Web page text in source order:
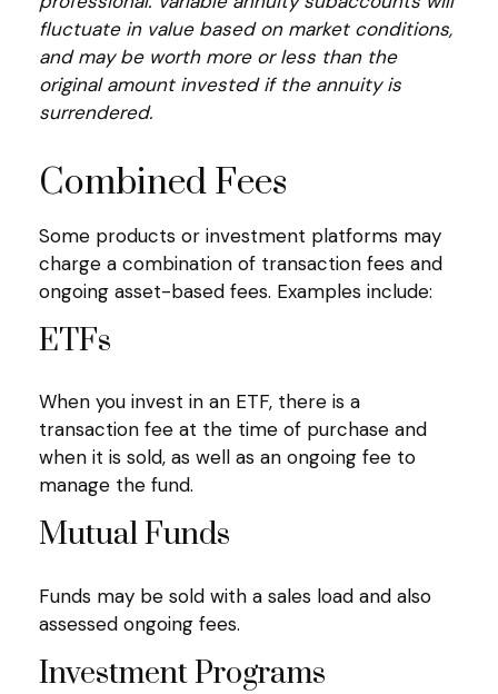
fluctuate in value based on market conditions,
and may be worth more or less than the
original amount invested if the annuity is
surrendered.
Combined Fees
Some products or investment platforms may
charge a combination of transaction fees and
ongoing asset-based fees. Examples include:
ETFs
When you invest in an ETF, there is a
transaction fee at the time of purchase and
when it is sold, as well as an ongoing fee to
manage the fund.
Mutual Funds
Funds may be sold with a sales load and also
assessed ongoing fees.
Investment Programs